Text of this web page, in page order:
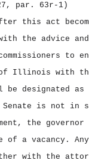
par. 63r‑1)
this act
the advice
to
of Illinois with
be designated as
is not in
the governor
of a vacancy.
with the